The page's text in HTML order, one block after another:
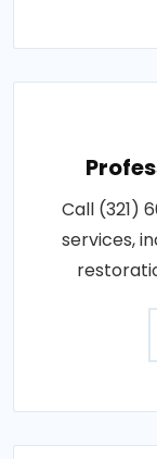
Call (321)
services,